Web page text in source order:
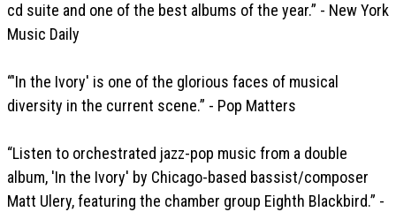
cd suite and one of the best albums of the year.” - New York
Music Daily
“'In the Ivory' is one of the glorious faces of musical
diversity in the current scene.” - Pop Matters
“Listen to orchestrated jazz-pop music from a double
album, 'In the Ivory' by Chicago-based bassist/composer
Matt Ulery, featuring the chamber group Eighth Blackbird.” -